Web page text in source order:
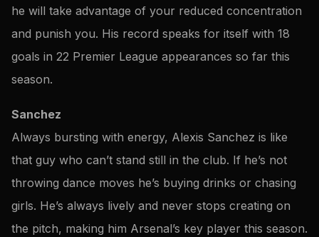
he will take advantage of your reduced concentration
and punish you. His record speaks for itself with 18
goals in 22 Premier League appearances so far this
season.
Sanchez
Always bursting with energy, Alexis Sanchez is like
that guy who can’t stand still in the club. If he’s not
throwing dance moves he’s buying drinks or chasing
girls. He’s always lively and never stops creating on
the pitch, making him Arsenal’s key player this season.